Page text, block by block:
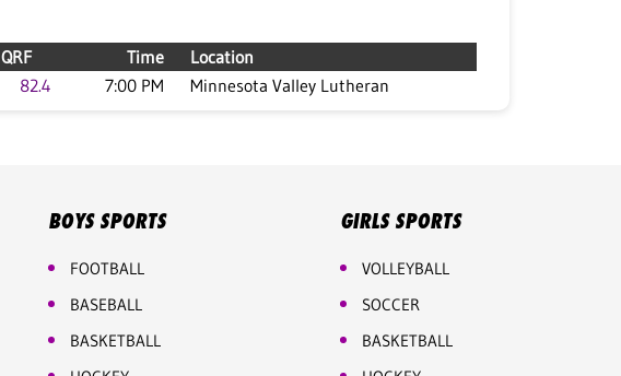
QRF Time
Location
82.4 7:00 PM Minnesota Valley Lutheran
BOYS SPORTS
FOOTBALL
BASEBALL
BASKETBALL
GIRLS SPORTS
VOLLEYBALL
SOCCER
BASKETBALL